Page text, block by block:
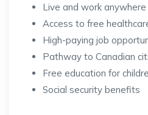
Live and work anywhere
Access to free
High-paying job
Pathway to Canadian
Free education for
Social security benefits